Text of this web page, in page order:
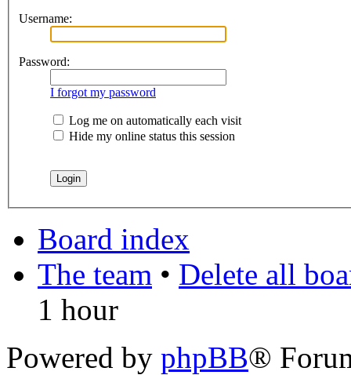
Username:
Password:
I forgot my password
Log me on automatically each visit
Hide my online status this session
Board index
The team • Delete all
1 hour
Powered by phpBB®